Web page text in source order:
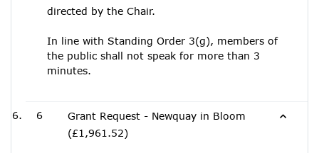
directed by the Chair.
In line with Standing Order 3(g), members of
the public shall not speak for more than 3
minutes.
6
Grant Request - Newquay in Bloom
(£1,961.52)